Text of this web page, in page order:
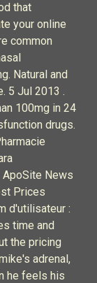
that
your online
common
Natural and
5 Jul 2013 .
100mg in 24
drugs.
ApoSite News
Prices
d'utilisateur :
time and
the pricing
adrenal,
he feels his